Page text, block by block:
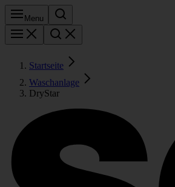
Menu
Startseite
Waschanlage
DryStar